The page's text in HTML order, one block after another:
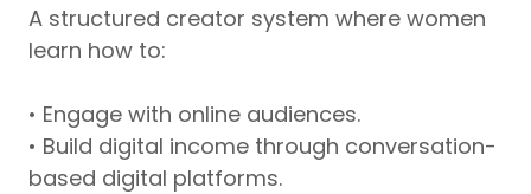
A structured creator system where women
learn how to:
• Engage with online audiences.
• Build digital income through conversation-
based digital platforms.